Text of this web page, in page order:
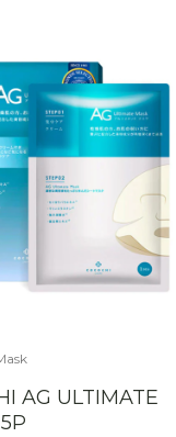
AG ULTIMATE